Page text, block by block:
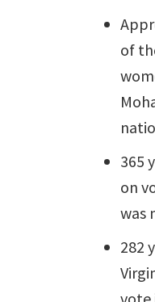
of
365
on
was
282